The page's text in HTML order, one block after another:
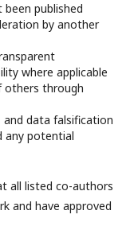
published
by another
where applicable
others through
data falsification
any potential
all listed co-authors
and have approved